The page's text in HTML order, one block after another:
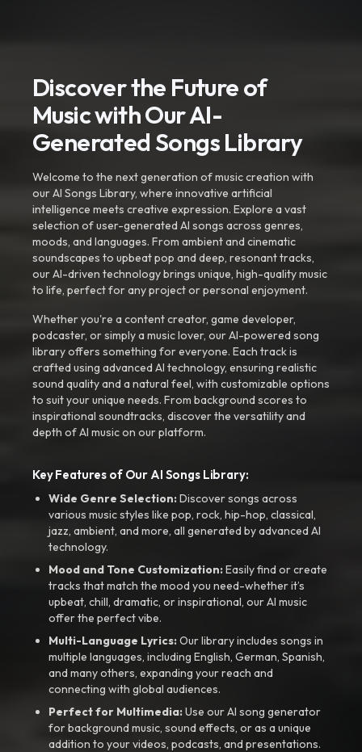
Discover the Future of
Music with Our AI-
Generated Songs Library
Welcome to the next generation of music creation with
our AI Songs Library, where innovative artificial
intelligence meets creative expression. Explore a vast
selection of user-generated AI songs across genres,
moods, and languages. From ambient and cinematic
soundscapes to upbeat pop and deep, resonant tracks,
our AI-driven technology brings unique, high-quality music
to life, perfect for any project or personal enjoyment.
Whether you're a content creator, game developer,
podcaster, or simply a music lover, our AI-powered song
library offers something for everyone. Each track is
crafted using advanced AI technology, ensuring realistic
sound quality and a natural feel, with customizable options
to suit your unique needs. From background scores to
inspirational soundtracks, discover the versatility and
depth of AI music on our platform.
Key Features of Our AI Songs Library:
Wide Genre Selection:Discover songs across
various music styles like pop, rock, hip-hop, classical,
jazz, ambient, and more, all generated by advanced AI
technology.
Mood and Tone Customization:Easily find or create
tracks that match the mood you need-whether it’s
upbeat, chill, dramatic, or inspirational, our AI music
offer the perfect vibe.
Multi-Language Lyrics:Our library includes songs in
multiple languages, including English, German, Spanish,
and many others, expanding your reach and
connecting with global audiences.
Perfect for Multimedia:Use our AI song generator
for background music, sound effects, or as a unique
addition to your videos, podcasts, and presentations.